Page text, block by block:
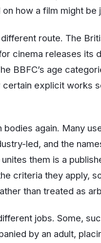
how a film might be
route. The
cinema releases its
BBFC’s age
certain explicit works
again. Many
led, and the
them is a
criteria they apply,
than treated as
jobs. Some,
by an adult,